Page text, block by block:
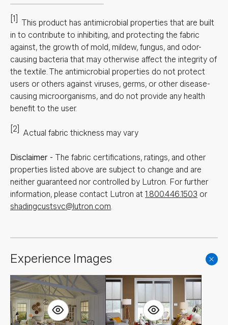
[1]
This product has antimicrobial properties that are built
in to contribute to inhibiting, and protecting the fabric
against, the growth of mold, mildew, fungus, and odor-
causing bacteria that may otherwise affect the integrity of
the textile. The antimicrobial properties do not protect
users or others against viruses, germs, or other disease-
causing microorganisms, and do not provide any health
benefit to the user.
[2] Actual fabric thickness may vary
Disclaimer - The fabric certifications, ratings, and other
properties listed above are subject to change and are
neither guaranteed nor controlled by Lutron. For further
information, please contact Lutron at 1.800.446.1503 or
shadingcustsvc@lutron.com.
Experience Images